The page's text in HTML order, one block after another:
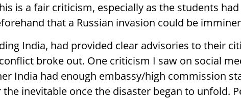
is a fair criticism, especially as the students
that a Russian invasion could be
India, had provided clear advisories to their
broke out. One criticism I saw on social
India had enough embassy/high commission
inevitable once the disaster began to unfold.